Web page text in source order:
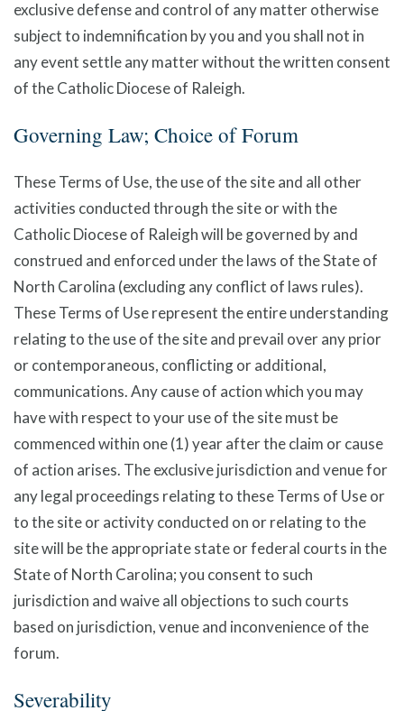
exclusive defense and control of any matter otherwise
subject to indemnification by you and you shall not in
any event settle any matter without the written consent
of the Catholic Diocese of Raleigh.
Governing Law; Choice of Forum
These Terms of Use, the use of the site and all other
activities conducted through the site or with the
Catholic Diocese of Raleigh will be governed by and
construed and enforced under the laws of the State of
North Carolina (excluding any conflict of laws rules).
These Terms of Use represent the entire understanding
relating to the use of the site and prevail over any prior
or contemporaneous, conflicting or additional,
communications. Any cause of action which you may
have with respect to your use of the site must be
commenced within one (1) year after the claim or cause
of action arises. The exclusive jurisdiction and venue for
any legal proceedings relating to these Terms of Use or
to the site or activity conducted on or relating to the
site will be the appropriate state or federal courts in the
State of North Carolina; you consent to such
jurisdiction and waive all objections to such courts
based on jurisdiction, venue and inconvenience of the
forum.
Severability